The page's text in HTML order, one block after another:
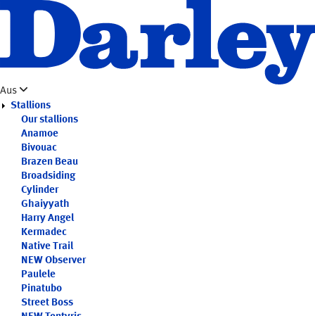
Skip
Aus
Stallions
Our stallions
Anamoe
Bivouac
Brazen Beau
Broadsiding
Cylinder
Ghaiyyath
Harry Angel
Kermadec
Native Trail
NEW Observer
Paulele
Pinatubo
Street Boss